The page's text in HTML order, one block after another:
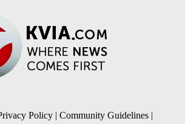
Policy | Community Guidelines |